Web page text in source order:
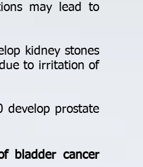
may lead to
kidney stones
to irritation of
develop prostate
bladder cancer